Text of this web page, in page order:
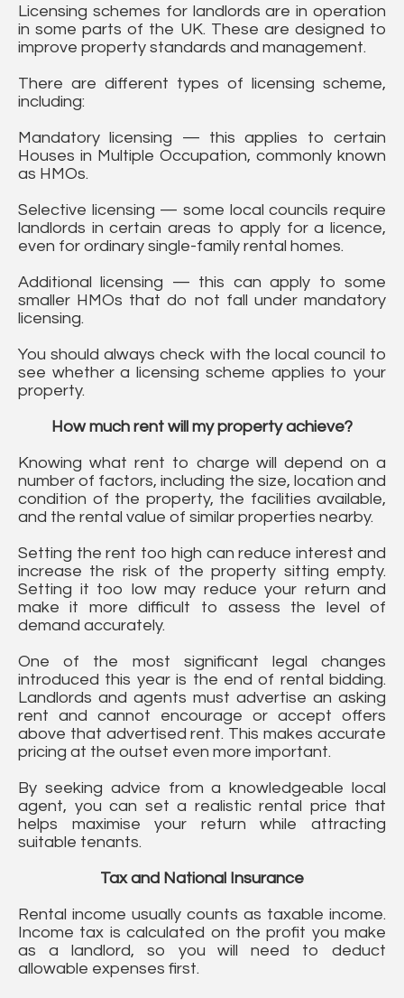
Licensing schemes for landlords are in operation
in some parts of the UK. These are designed to
improve property standards and management.
There are different types of licensing scheme,
including:
Mandatory licensing — this applies to certain
Houses in Multiple Occupation, commonly known
as HMOs.
Selective licensing — some local councils require
landlords in certain areas to apply for a licence,
even for ordinary single-family rental homes.
Additional licensing — this can apply to some
smaller HMOs that do not fall under mandatory
licensing.
You should always check with the local council to
see whether a licensing scheme applies to your
property.
How much rent will my property achieve?
Knowing what rent to charge will depend on a
number of factors, including the size, location and
condition of the property, the facilities available,
and the rental value of similar properties nearby.
Setting the rent too high can reduce interest and
increase the risk of the property sitting empty.
Setting it too low may reduce your return and
make it more difficult to assess the level of
demand accurately.
One of the most significant legal changes
introduced this year is the end of rental bidding.
Landlords and agents must advertise an asking
rent and cannot encourage or accept offers
above that advertised rent. This makes accurate
pricing at the outset even more important.
By seeking advice from a knowledgeable local
agent, you can set a realistic rental price that
helps maximise your return while attracting
suitable tenants.
Tax and National Insurance
Rental income usually counts as taxable income.
Income tax is calculated on the profit you make
as a landlord, so you will need to deduct
allowable expenses first.